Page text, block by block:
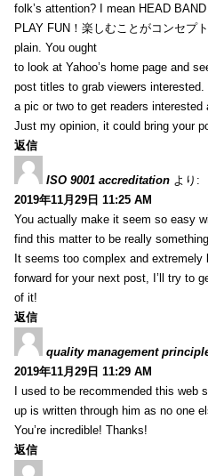
folk’s attention? I mean HEAD
PLAY FUN！楽しむことがコンセプ
plain. You ought
to look at Yahoo’s home page and
post titles to grab viewers
a pic or two to get readers interested
Just my opinion, it could bring your
返信
ISO 9001 accreditation より:
2019年11月29日 11:25 AM
You actually make it seem so easy
find this matter to be really
It seems too complex and extremely
forward for your next post, I’ll try to
of it!
返信
quality management
2019年11月29日 11:29 AM
I used to be recommended this web
up is written through him as no one
You’re incredible! Thanks!
返信